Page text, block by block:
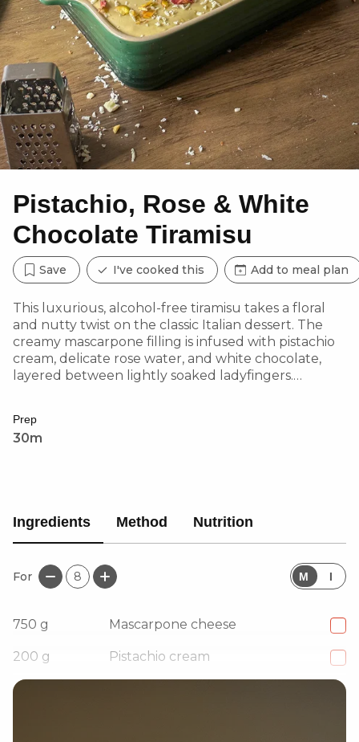
Pistachio, Rose & White
Chocolate Tiramisu
Save I've cooked this Add to meal plan
This luxurious, alcohol-free tiramisu takes a floral
and nutty twist on the classic Italian dessert. The
creamy mascarpone filling is infused with pistachio
cream, delicate rose water, and white chocolate,
layered between lightly soaked ladyfingers.
beautifully balanced.
Prep
30m
Ingredients Method Nutrition
For 8 M I
750 g Mascarpone cheese
200 g Pistachio cream
120